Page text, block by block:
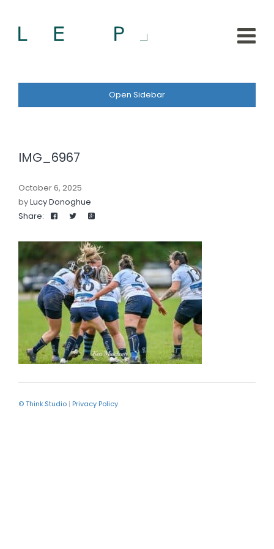
Open Sidebar
IMG_6967
October 6, 2025
byLucy Donoghue
Share:
© Think.Studio | Privacy Policy